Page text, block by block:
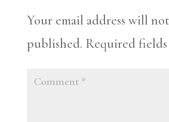
Your email address will
published. Required